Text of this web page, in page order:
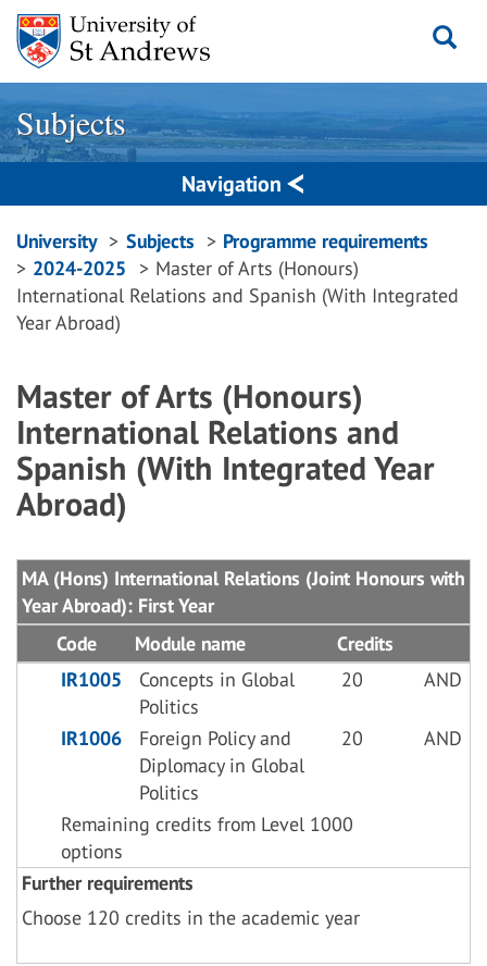
Skip
content
Subjects
Navigation
Breadcrumbs
navigation
University Subjects
Programme requirements
2024-2025
Master of Arts (Honours)
International Relations and Spanish (With Integrated
Year Abroad)
Master of Arts (Honours)
International Relations and
Spanish (With Integrated Year
Abroad)
MA (Hons) International Relations (Joint Honours with
Year Abroad): First Year
Code
Module name
Credits
IR1005
Concepts in Global
Politics
20 AND
IR1006
Foreign Policy and
Diplomacy in Global
Politics
20 AND
Remaining credits from Level 1000
options
Further requirements
Choose 120 credits in the academic year